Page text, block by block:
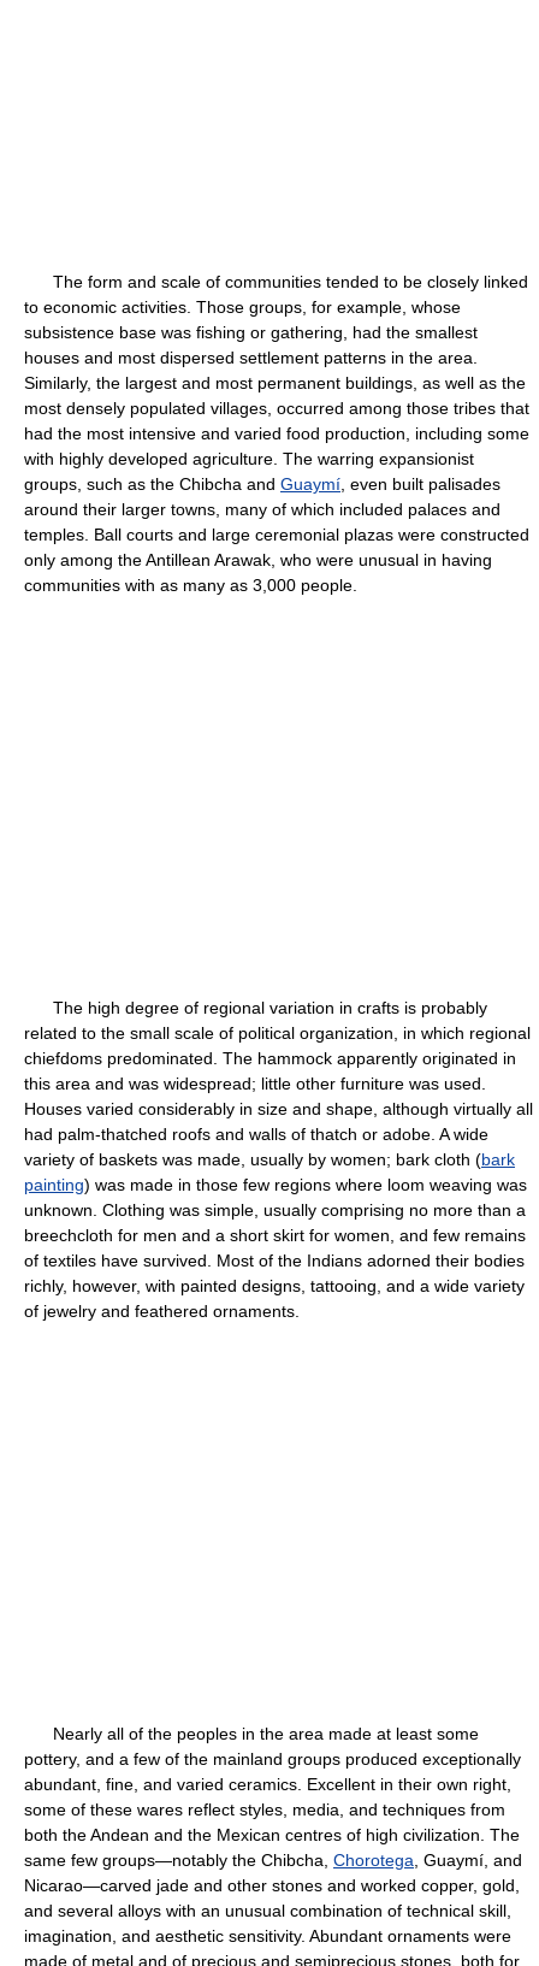
The form and scale of communities tended to be closely linked
to economic activities. Those groups, for example, whose
subsistence base was fishing or gathering, had the smallest
houses and most dispersed settlement patterns in the area.
Similarly, the largest and most permanent buildings, as well as the
most densely populated villages, occurred among those tribes that
had the most intensive and varied food production, including some
with highly developed agriculture. The warring expansionist
groups, such as the Chibcha and Guaymí , even built palisades
around their larger towns, many of which included palaces and
temples. Ball courts and large ceremonial plazas were constructed
only among the Antillean Arawak, who were unusual in having
communities with as many as 3,000 people.
The high degree of regional variation in crafts is probably
related to the small scale of political organization, in which regional
chiefdoms predominated. The hammock apparently originated in
this area and was widespread; little other furniture was used.
Houses varied considerably in size and shape, although virtually all
had palm-thatched roofs and walls of thatch or adobe. A wide
variety of baskets was made, usually by women; bark cloth (bark
painting) was made in those few regions where loom weaving was
unknown. Clothing was simple, usually comprising no more than a
breechcloth for men and a short skirt for women, and few remains
of textiles have survived. Most of the Indians adorned their bodies
richly, however, with painted designs, tattooing, and a wide variety
of jewelry and feathered ornaments.
Nearly all of the peoples in the area made at least some
pottery, and a few of the mainland groups produced exceptionally
abundant, fine, and varied ceramics. Excellent in their own right,
some of these wares reflect styles, media, and techniques from
both the Andean and the Mexican centres of high civilization. The
same few groups—notably the Chibcha, Chorotega , Guaymí, and
Nicarao—carved jade and other stones and worked copper, gold,
and several alloys with an unusual combination of technical skill,
imagination, and aesthetic sensitivity. Abundant ornaments were
made of metal and of precious and semiprecious stones, both for